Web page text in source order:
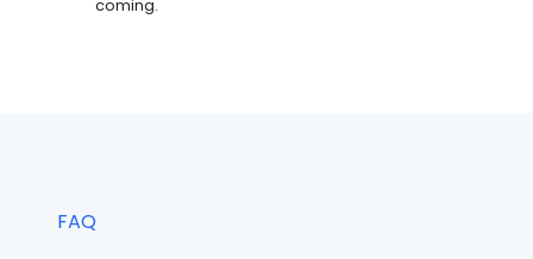
coming.
FAQ